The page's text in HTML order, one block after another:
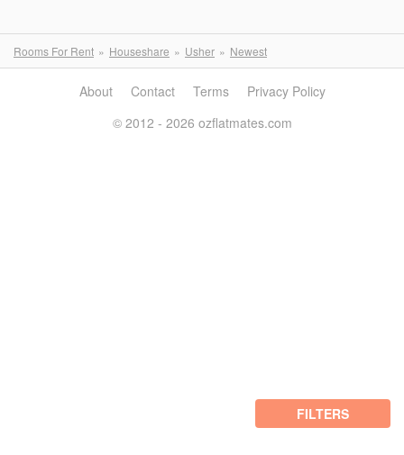
Rooms For Rent Houseshare Usher Newest
FILTERS
About Contact Terms
Privacy Policy
© 2012 - 2026 ozflatmates.com